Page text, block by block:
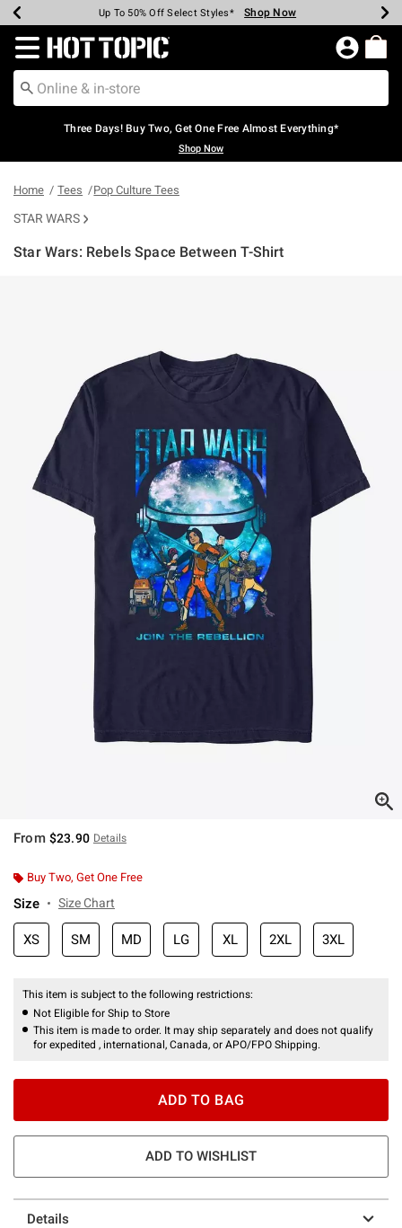
Earn Hot Cash Every $40 Spent* Shop Now
Up To 50% Off Select Styles* Shop Now
Up To 40% Off Backpacks* Shop Now
Up To 60% Off Clearance* Shop Now
Free Pickup In-Store* Shop Now
Free Shipping Over $75* Shop Now
Redirect to Hot Topic Home Page
Three Days! Buy Two, Get One Free Almost Everything*
Shop Now
Home Tees Pop Culture Tees
STAR WARS
Star Wars: Rebels Space Between T-Shirt
From $23.90 Details
Buy Two, Get One Free
Size Size Chart
XS SM MD LG XL 2XL 3XL
This item is subject to the following restrictions:
Not Eligible for Ship to Store
This item is made to order. It may ship separately and does not qualify
for expedited , international, Canada, or APO/FPO Shipping.
ADD TO BAG
ADD TO WISHLIST
Details